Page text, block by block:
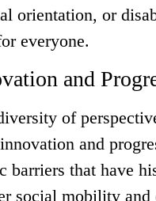
orientation, or
everyone.
and
of
and
barriers that have
social mobility